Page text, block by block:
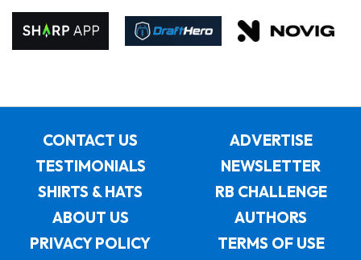
CONTACT US
ADVERTISE
TESTIMONIALS
NEWSLETTER
SHIRTS & HATS
RB CHALLENGE
ABOUT US
AUTHORS
PRIVACY POLICY
TERMS OF USE